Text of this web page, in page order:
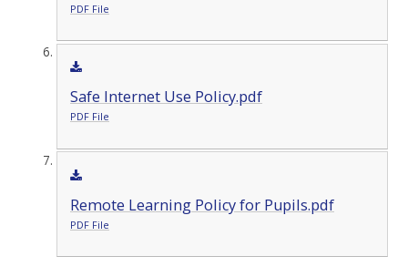
PDF File
Safe Internet Use Policy.pdf
PDF File
Remote Learning Policy for Pupils.pdf
PDF File